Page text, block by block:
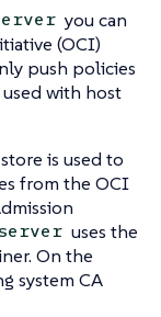
you can
(OCI)
push policies
with host
is used to
from the OCI
uses the
On the
system CA